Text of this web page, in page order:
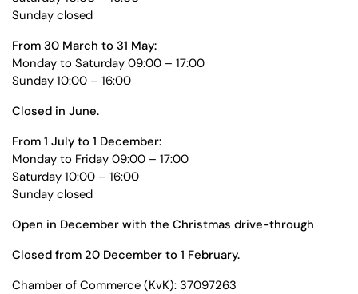
Sunday closed
From 30 March to 31 May:
Monday to Saturday 09:00 – 17:00
Sunday 10:00 – 16:00
Closed in June.
From 1 July to 1 December:
Monday to Friday 09:00 – 17:00
Saturday 10:00 – 16:00
Sunday closed
Open in December with the Christmas drive-through
Closed from 20 December to 1 February.
Chamber of Commerce (KvK): 37097263